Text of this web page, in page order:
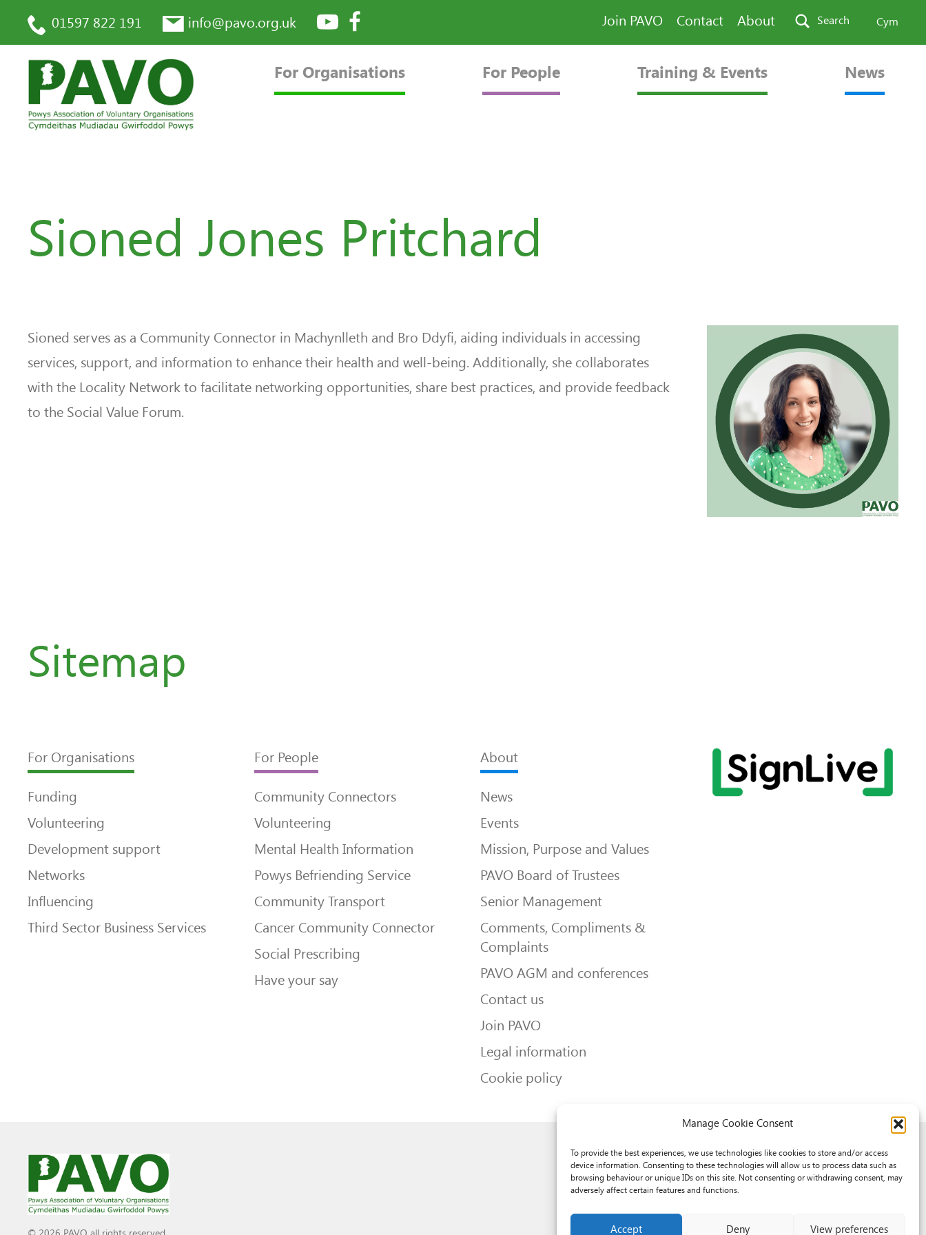
Manage Cookie Consent
To provide the best experiences, we use technologies like cookies to store and/or access
device information. Consenting to these technologies will allow us to process data such as
browsing behaviour or unique IDs on this site. Not consenting or withdrawing consent, may
adversely affect certain features and functions.
Accept Deny View preferences
01597 822 191 info@pavo.org.uk Join PAVO Contact About Search Cym
For Organisations For People Training & Events News
Sioned Jones Pritchard
Sioned serves as a Community Connector in Machynlleth and Bro Ddyfi, aiding individuals in accessing
services, support, and information to enhance their health and well-being. Additionally, she collaborates
with the Locality Network to facilitate networking opportunities, share best practices, and provide feedback
to the Social Value Forum.
Sitemap
For Organisations
Funding
Volunteering
Development support
Networks
Influencing
Third Sector Business Services
For People
Community Connectors
Volunteering
Mental Health Information
Powys Befriending Service
Community Transport
Cancer Community Connector
Social Prescribing
Have your say
About
News
Events
Mission, Purpose and Values
PAVO Board of Trustees
Senior Management
Comments, Compliments &
Complaints
PAVO AGM and conferences
Contact us
Join PAVO
Legal information
Cookie policy